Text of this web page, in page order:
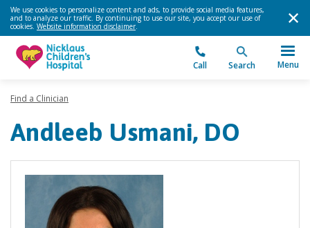
We use cookies to personalize content and ads, to provide social media features,
and to analyze our traffic. By continuing to use our site, you accept our use of
cookies. Website information disclaimer.
Call Search Menu
Find a Clinician
Andleeb Usmani, DO